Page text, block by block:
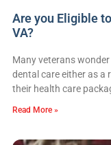
Are you Eligible
VA?
Many veterans
dental care either as a
their health care
Read More »